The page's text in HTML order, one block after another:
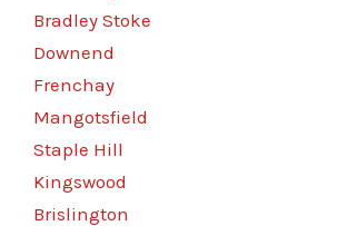
Bradley Stoke
Downend
Frenchay
Mangotsfield
Staple Hill
Kingswood
Brislington